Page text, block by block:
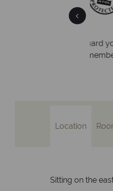
Location
Sitting on the